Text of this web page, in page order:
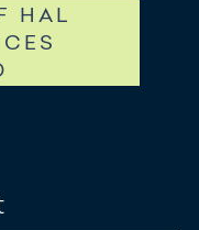
HAL